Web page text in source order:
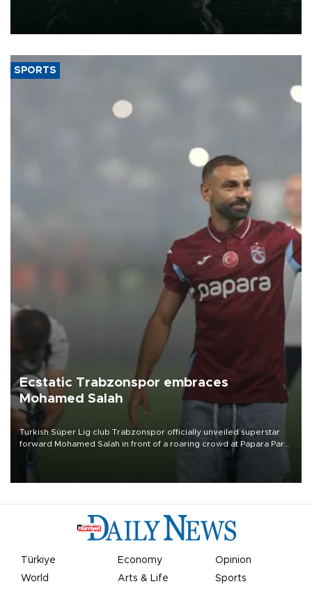
of 2026, as part of efforts to diversify export destinations and
SPORTS
Ecstatic Trabzonspor embraces
Mohamed Salah
Turkish Süper Lig club Trabzonspor officially unveiled superstar
forward Mohamed Salah in front of a roaring crowd at Papara Park
Türkiye Economy
Opinion
World
Arts & Life Sports